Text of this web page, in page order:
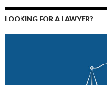
LOOKING FOR A LAWYER?